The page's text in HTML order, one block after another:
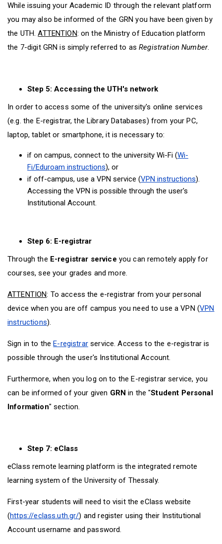
While issuing your Academic ID through the relevant platform
you may also be informed of the GRN you have been given by
the UTH.ATTENTION: on the Ministry of Education platform
the 7-digit GRN is simply referred to asRegistration Number.
Step 5: Accessing the UTH's network
In order to access some of the university's online services
(e.g. the E-registrar, the Library Databases) from your PC,
laptop, tablet or smartphone, it is necessary to:
if on campus, connect to the university Wi-Fi (Wi-
Fi/Eduroam instructions), or
if off-campus, use a VPN service (VPN instructions).
Accessing the VPN is possible through the user's
Institutional Account.
Step 6: E-registrar
Through the E-registrar service you can remotely apply for
courses, see your grades and more.
ATTENTION: To access the e-registrar from your personal
device when you are off campus you need to use a VPN (VPN
instructions).
Sign in to theE-registrarservice. Access to the e-registrar is
possible through the user's Institutional Account.
Furthermore, when you log on to the E-registrar service, you
can be informed of your given GRN in the "Student Personal
Information" section.
Step 7: eClass
eClass remote learning platform is the integrated remote
learning system of the University of Thessaly.
First-year students will need to visit the eClass website
(https://eclass.uth.gr/) and register using their Institutional
Account username and password.